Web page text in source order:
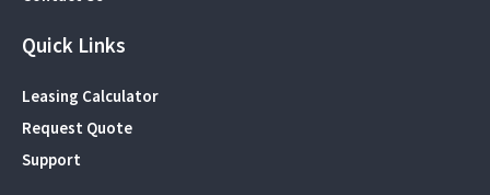
Quick Links
Leasing Calculator
Request Quote
Support